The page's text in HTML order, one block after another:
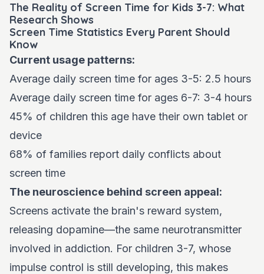
The Reality of Screen Time for Kids 3-7: What
Research Shows
Screen Time Statistics Every Parent Should
Know
Current usage patterns:
Average daily screen time for ages 3-5: 2.5 hours
Average daily screen time for ages 6-7: 3-4 hours
45% of children this age have their own tablet or
device
68% of families report daily conflicts about
screen time
The neuroscience behind screen appeal:
Screens activate the brain's reward system,
releasing dopamine—the same neurotransmitter
involved in addiction. For children 3-7, whose
impulse control is still developing, this makes